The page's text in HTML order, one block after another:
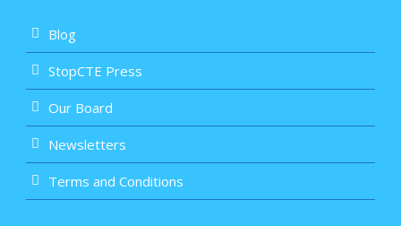
Blog
StopCTE Press
Our Board
Newsletters
Terms and Conditions